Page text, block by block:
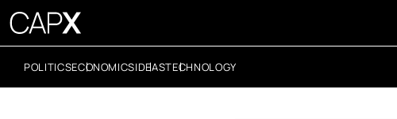
POLITICSECONOMICSIDEASTECHNOLOGY